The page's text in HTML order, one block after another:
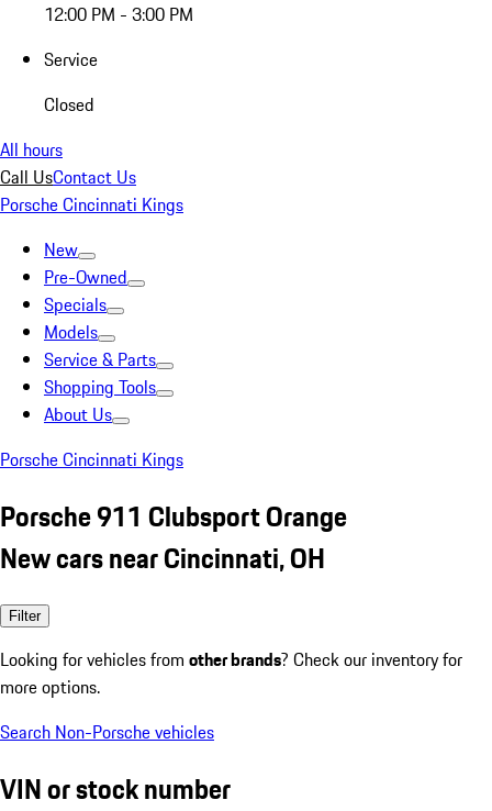
12:00 PM - 3:00 PM
Service
Closed
All hours
Call UsContact Us
Porsche Cincinnati Kings
New
Pre-Owned
Specials
Models
Service & Parts
Shopping Tools
About Us
Porsche Cincinnati Kings
Porsche 911 Clubsport Orange
New cars near Cincinnati, OH
Filter
Looking for vehicles from other brands? Check our inventory for
more options.
Search Non-Porsche vehicles
VIN or stock number